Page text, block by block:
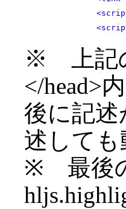
※ 上記
</head>
後に記
述しても
※ 最後